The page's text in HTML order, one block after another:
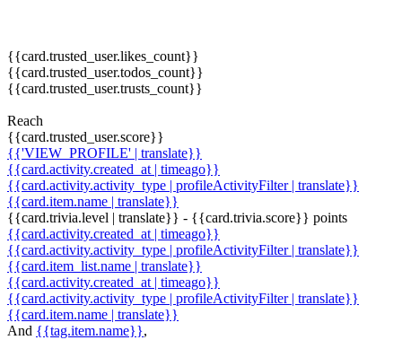
{{card.trusted_user.likes_count}}
{{card.trusted_user.todos_count}}
{{card.trusted_user.trusts_count}}
Reach
{{card.trusted_user.score}}
{{'VIEW_PROFILE' | translate}}
{{card.activity.created_at | timeago}}
{{card.activity.activity_type | profileActivityFilter | translate}}
{{card.item.name | translate}}
{{card.trivia.level | translate}} - {{card.trivia.score}} points
{{card.activity.created_at | timeago}}
{{card.activity.activity_type | profileActivityFilter | translate}}
{{card.item_list.name | translate}}
{{card.activity.created_at | timeago}}
{{card.activity.activity_type | profileActivityFilter | translate}}
{{card.item.name | translate}}
And {{tag.item.name}},